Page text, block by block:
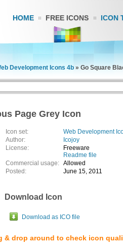
HOME FREE ICONS ICON
Development Icons 4b » Go Square
Page Grey Icon
Icon set:
Web Development
Author:
Icojoy
License:
Freeware
Readme file
Commercial usage: Allowed
Posted:
June 15, 2011
Download Icon
Download as ICO file
& drop around to check icon